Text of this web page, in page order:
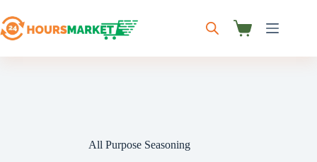
to
content
Shopping
All Purpose Seasoning